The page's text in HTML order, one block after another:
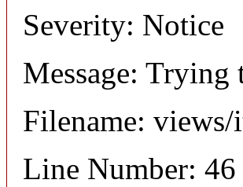
Severity: Notice
Message:
Filename:
Line Number: 46